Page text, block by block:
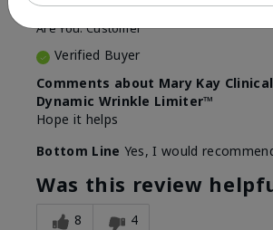
FromEvansville IN
Are You:Customer
Verified Buyer
Comments about Mary Kay
Dynamic Wrinkle Limiter™
Hope it helps
Bottom Line Yes, I would
Was this review
8 4